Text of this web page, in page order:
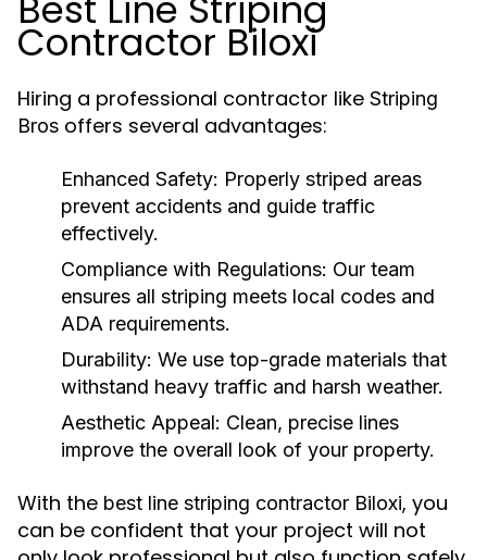
Contractor Biloxi
Hiring a professional contractor like Striping
Bros offers several advantages:
Enhanced Safety: Properly striped areas
prevent accidents and guide traffic
effectively.
Compliance with Regulations: Our team
ensures all striping meets local codes and
ADA requirements.
Durability: We use top-grade materials that
withstand heavy traffic and harsh weather.
Aesthetic Appeal: Clean, precise lines
improve the overall look of your property.
With the best line striping contractor Biloxi, you
can be confident that your project will not